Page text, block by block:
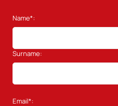
Name*:
Surname:
Email*: